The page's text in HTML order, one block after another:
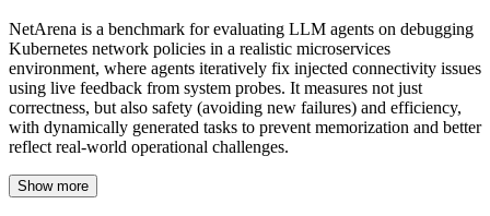
NetArena is a benchmark for evaluating LLM agents on debugging
Kubernetes network policies in a realistic microservices
environment, where agents iteratively fix injected connectivity issues
using live feedback from system probes. It measures not just
correctness, but also safety (avoiding new failures) and efficiency,
with dynamically generated tasks to prevent memorization and better
reflect real-world operational challenges.
Show more